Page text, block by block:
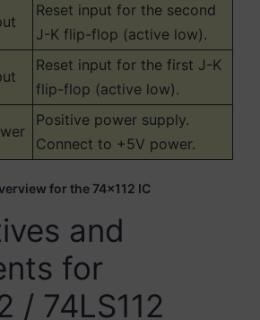
Reset input for the second
J-K flip-flop (active low).
Reset input for the first J-K
flip-flop (active low).
Positive power supply.
Connect to +5V power.
for the 74×112 IC
and
for
/ 74LS112